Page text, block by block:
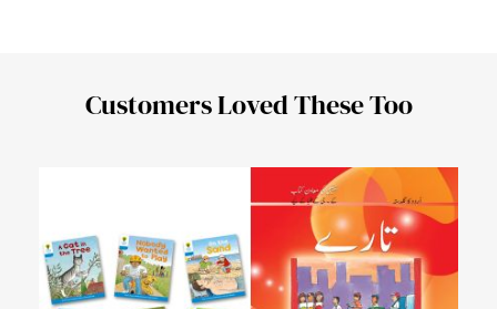
Customers Loved These Too